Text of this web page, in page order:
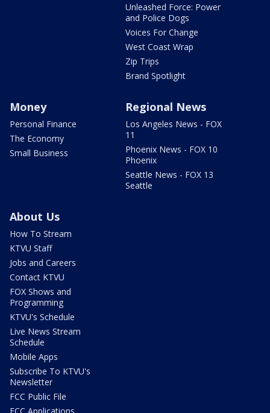
Unleashed Force: Power
and Police Dogs
Voices For Change
West Coast Wrap
Zip Trips
Brand Spotlight
Money
Personal Finance
The Economy
Small Business
Regional News
Los Angeles News - FOX
11
Phoenix News - FOX 10
Phoenix
Seattle News - FOX 13
Seattle
About Us
How To Stream
KTVU Staff
Jobs and Careers
Contact KTVU
FOX Shows and
Programming
KTVU's Schedule
Live News Stream
Schedule
Mobile Apps
Subscribe To KTVU's
Newsletter
FCC Public File